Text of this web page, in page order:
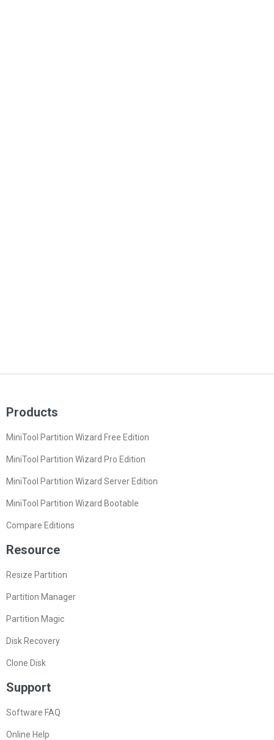
Products
MiniTool Partition Wizard Free Edition
MiniTool Partition Wizard Pro Edition
MiniTool Partition Wizard Server Edition
MiniTool Partition Wizard Bootable
Compare Editions
Resource
Resize Partition
Partition Manager
Partition Magic
Disk Recovery
Clone Disk
Support
Software FAQ
Online Help